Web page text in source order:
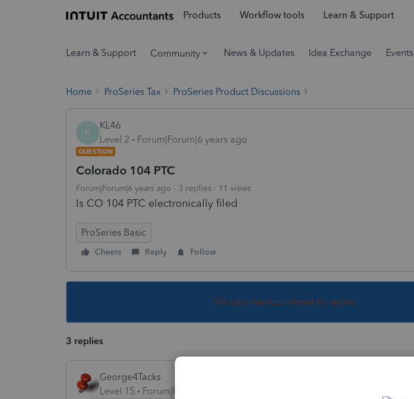
Products Workflow tools Learn & Support
Learn & Support Community News & Updates Idea Exchange Events
Home ProSeries Tax ProSeries Product Discussions
K
KL46
Level 2
Forum|Forum|6 years ago
QUESTION
Colorado 104 PTC
Forum|Forum|6 years ago 3 replies 11 views
Is CO 104 PTC electronically filed
ProSeries Basic
Cheers Reply Follow
This topic has been closed for replies.
3 replies
George4Tacks
Level 15
Forum|Forum|6 years ago